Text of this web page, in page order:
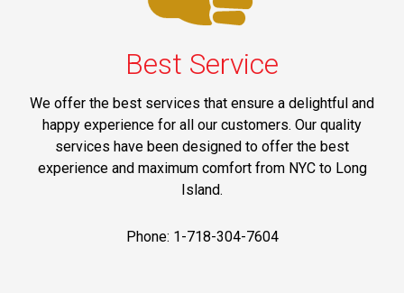
Best Service
We offer the best services that ensure a delightful and
happy experience for all our customers. Our quality
services have been designed to offer the best
experience and maximum comfort from NYC to Long
Island.
Phone: 1-718-304-7604